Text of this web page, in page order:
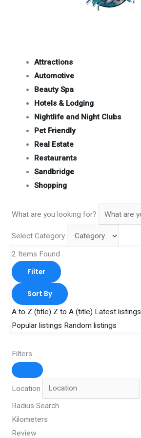
Attractions
Automotive
Beauty Spa
Hotels & Lodging
Nightlife and Night Clubs
Pet Friendly
Real Estate
Restaurants
Sandbridge
Shopping
What are you looking for?
Select Category
2 Items Found
Filter
Sort By
A to Z (title) Z to A (title) Latest listings
Popular listings Random listings
Filters
Location
Radius Search
Kilometers
Review